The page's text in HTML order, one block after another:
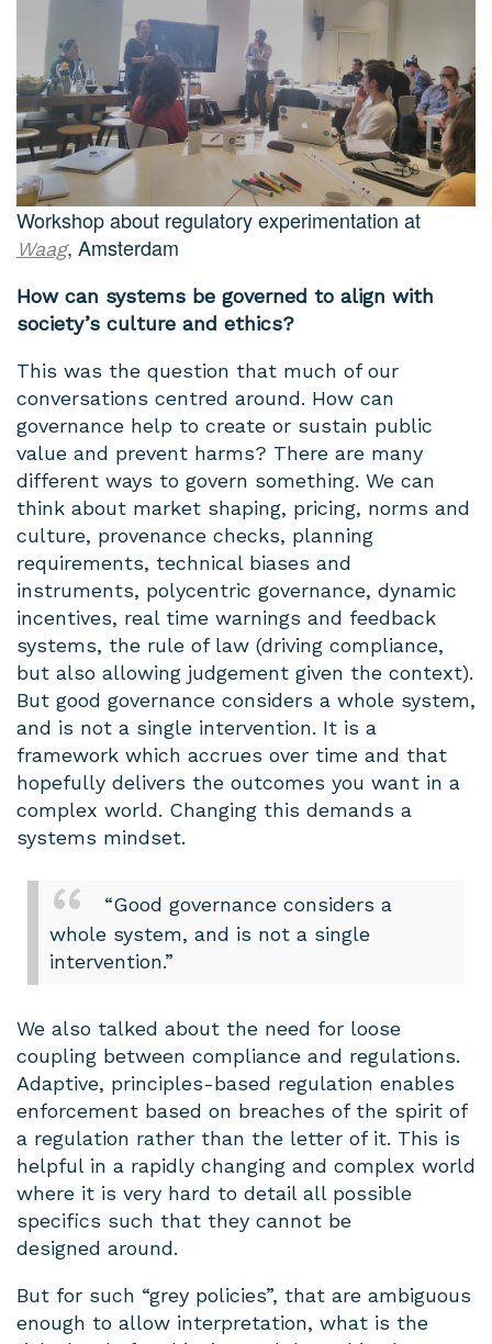
Workshop about regulatory experimentation at
Waag, Amsterdam
How can systems be governed to align with
society’s culture and ethics?
This was the question that much of our
conversations centred around. How can
governance help to create or sustain public
value and prevent harms? There are many
different ways to govern something. We can
think about market shaping, pricing, norms and
culture, provenance checks, planning
requirements, technical biases and
instruments, polycentric governance, dynamic
incentives, real time warnings and feedback
systems, the rule of law (driving compliance,
but also allowing judgement given the context).
But good governance considers a whole system,
and is not a single intervention. It is a
framework which accrues over time and that
hopefully delivers the outcomes you want in a
complex world. Changing this demands a
systems mindset.
“Good governance considers a
whole system, and is not a single
intervention.”
We also talked about the need for loose
coupling between compliance and regulations.
Adaptive, principles-based regulation enables
enforcement based on breaches of the spirit of
a regulation rather than the letter of it. This is
helpful in a rapidly changing and complex world
where it is very hard to detail all possible
specifics such that they cannot be
designed around.
But for such “grey policies”, that are ambiguous
enough to allow interpretation, what is the